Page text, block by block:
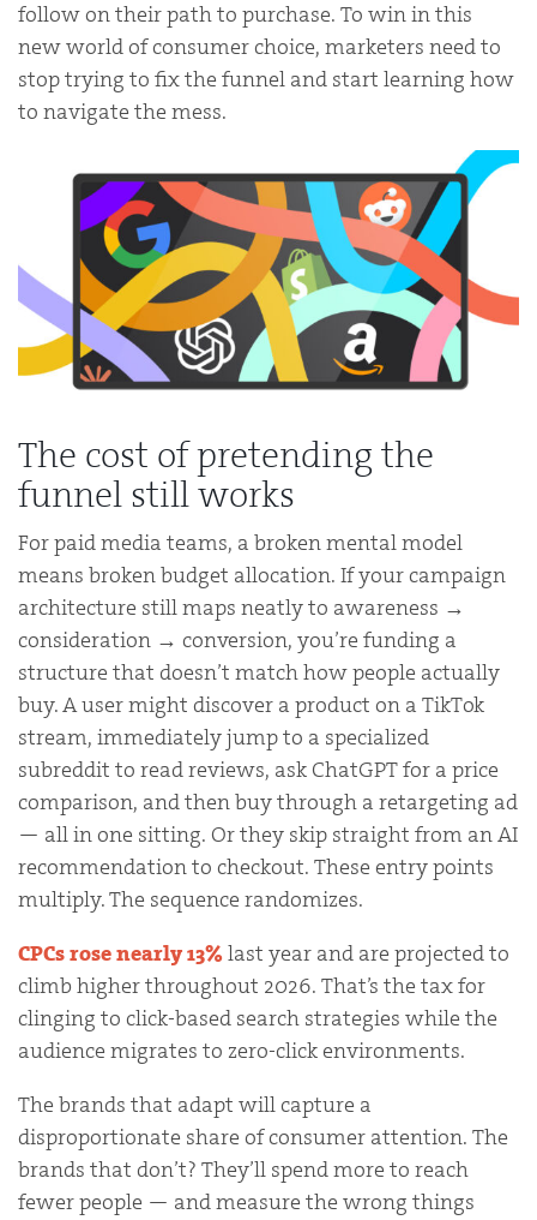
follow on their path to purchase. To win in this
new world of consumer choice, marketers need to
stop trying to fix the funnel and start learning how
to navigate the mess.
The cost of pretending the
funnel still works
For paid media teams, a broken mental model
means broken budget allocation. If your campaign
architecture still maps neatly to awareness →
consideration → conversion, you’re funding a
structure that doesn’t match how people actually
buy. A user might discover a product on a TikTok
stream, immediately jump to a specialized
subreddit to read reviews, ask ChatGPT for a price
comparison, and then buy through a retargeting ad
— all in one sitting. Or they skip straight from an AI
recommendation to checkout. These entry points
multiply. The sequence randomizes.
CPCs rose nearly 13%last year and are projected to
climb higher throughout 2026. That’s the tax for
clinging to click-based search strategies while the
audience migrates to zero-click environments.
The brands that adapt will capture a
disproportionate share of consumer attention. The
brands that don’t? They’ll spend more to reach
fewer people — and measure the wrong things